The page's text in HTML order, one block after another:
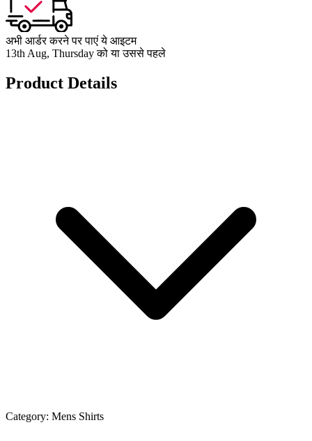
अभी आर्डर करने पर पाएं ये आइटम
13th Aug, Thursday को या उससे पहले
Product Details
Category: Mens Shirts